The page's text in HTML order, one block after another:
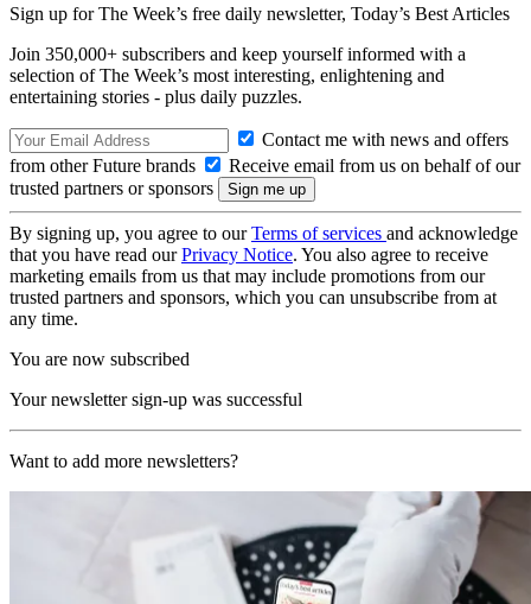
Sign up for The Week’s free daily newsletter, Today’s Best Articles
Join 350,000+ subscribers and keep yourself informed with a
selection of The Week’s most interesting, enlightening and
entertaining stories - plus daily puzzles.
Contact me with news and offers
from other Future brands
Receive email from us on behalf of our
trusted partners or sponsors
By signing up, you agree to ourTerms of services and acknowledge
that you have read ourPrivacy Notice. You also agree to receive
marketing emails from us that may include promotions from our
trusted partners and sponsors, which you can unsubscribe from at
any time.
You are now subscribed
Your newsletter sign-up was successful
Want to add more newsletters?